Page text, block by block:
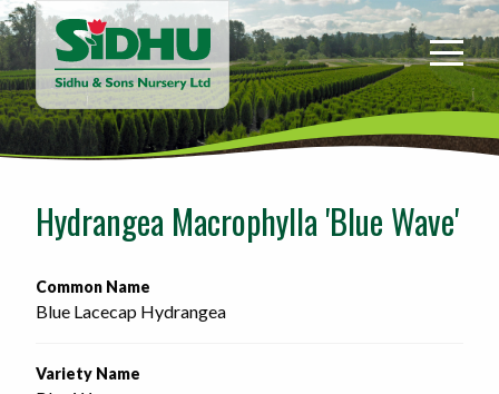
Sidhu
&
Sons
Nursery
-
home
Hydrangea Macrophylla 'Blue Wave'
Common Name
Blue Lacecap Hydrangea
Variety Name